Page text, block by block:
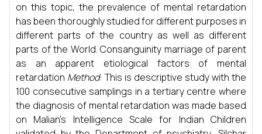
on this topic, the prevalence of mental retardation
has been thoroughly studied for different purposes in
different parts of the country as well as different
parts of the World. Consanguinity marriage of parent
as an apparent etiological factors of mental
retardation Method: This is descriptive study with the
100 consecutive samplings in a tertiary centre where
the diagnosis of mental retardation was made based
on Malian’s Intelligence Scale for Indian Children